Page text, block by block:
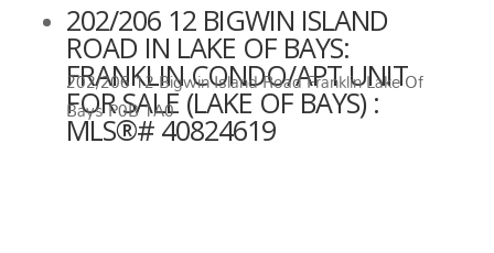
202/206 12 BIGWIN ISLAND
ROAD IN LAKE OF BAYS:
FRANKLIN CONDO/APT UNIT
FOR SALE (LAKE OF BAYS) :
MLS®# 40824619
202/206 12 Bigwin Island RoadFranklinLake Of
BaysP0B 1A0